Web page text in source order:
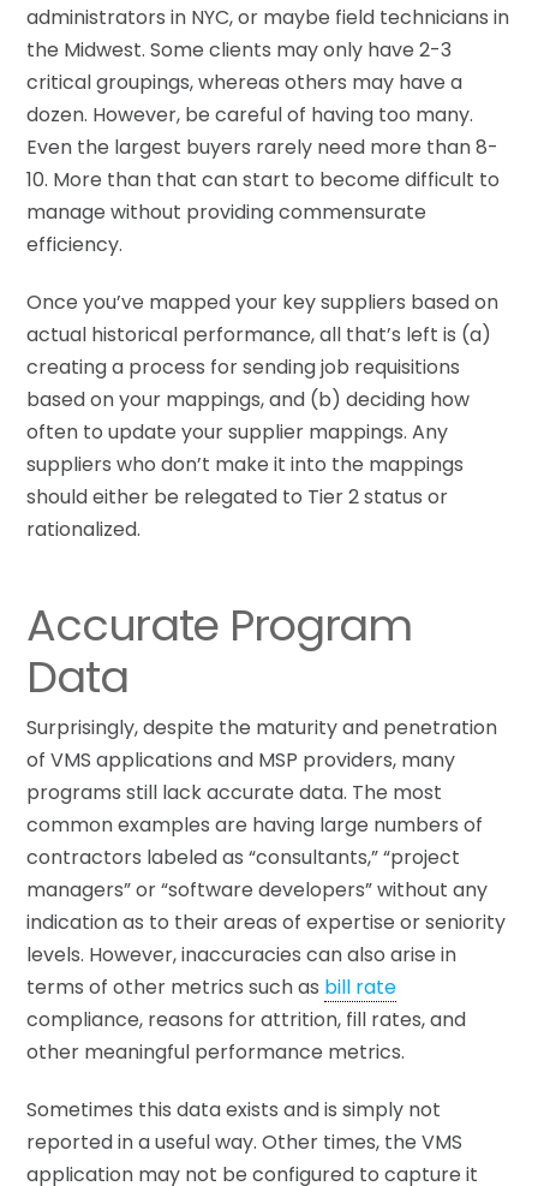
administrators in NYC, or maybe field technicians in
the Midwest. Some clients may only have 2-3
critical groupings, whereas others may have a
dozen. However, be careful of having too many.
Even the largest buyers rarely need more than 8-
10. More than that can start to become difficult to
manage without providing commensurate
efficiency.
Once you’ve mapped your key suppliers based on
actual historical performance, all that’s left is (a)
creating a process for sending job requisitions
based on your mappings, and (b) deciding how
often to update your supplier mappings. Any
suppliers who don’t make it into the mappings
should either be relegated to Tier 2 status or
rationalized.
Accurate Program
Data
Surprisingly, despite the maturity and penetration
of VMS applications and MSP providers, many
programs still lack accurate data. The most
common examples are having large numbers of
contractors labeled as “consultants,” “project
managers” or “software developers” without any
indication as to their areas of expertise or seniority
levels. However, inaccuracies can also arise in
terms of other metrics such as bill rate
compliance, reasons for attrition, fill rates, and
other meaningful performance metrics.
Sometimes this data exists and is simply not
reported in a useful way. Other times, the VMS
application may not be configured to capture it